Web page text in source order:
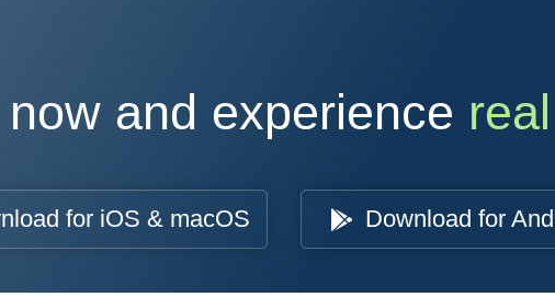
and experience
for iOS & macOS Download for